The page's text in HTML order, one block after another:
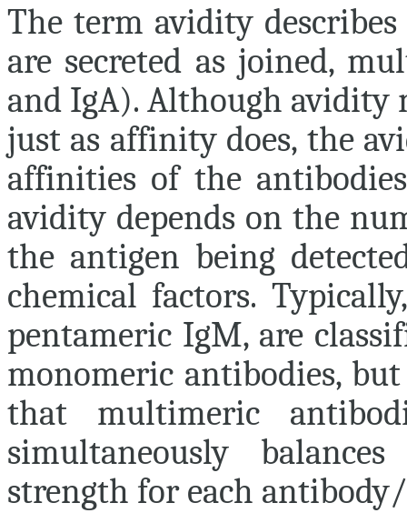
The term avidity
are secreted as joined,
and IgA). Although avidity
just as affinity does, the
affinities of the
avidity depends on the
the antigen being
chemical factors.
pentameric IgM, are
monomeric antibodies,
that multimeric
simultaneously
strength for each